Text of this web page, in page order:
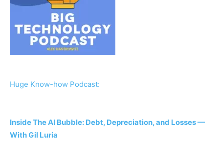
Huge Know-how Podcast:
Inside The AI Bubble: Debt, Depreciation, and Losses —
With Gil Luria